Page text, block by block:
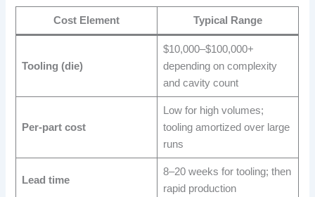
Cost Element Typical Range
Tooling (die)
$10,000–$100,000+
depending on complexity
and cavity count
Per-part cost
Low for high volumes;
tooling amortized over large
runs
Lead time
8–20 weeks for tooling; then
rapid production